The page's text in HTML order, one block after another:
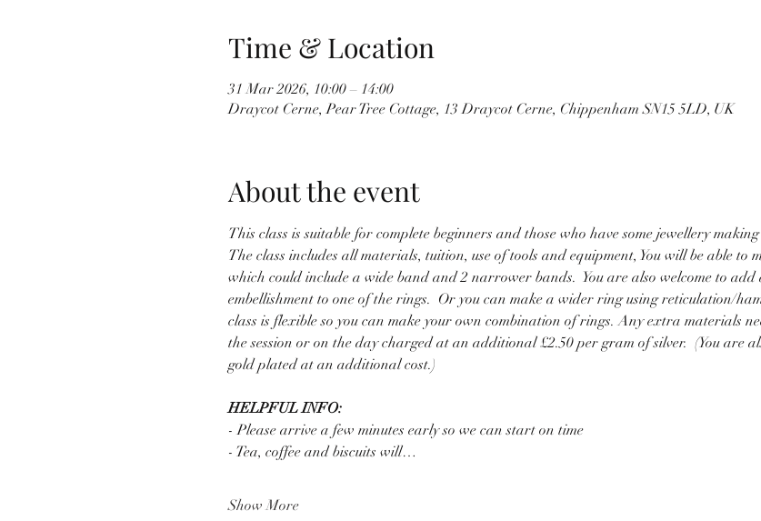
Time & Location
31 Mar 2026, 10:00 – 14:00
Draycot Cerne, Pear Tree Cottage, 13 Draycot Cerne, Chippenham SN15 5LD, UK
About the event
This class is suitable for complete beginners and those who have some jewellery
The class includes all materials, tuition, use of tools and equipment, You will be able to
which could include a wide band and 2 narrower bands.  You are also welcome to
embellishment to one of the rings.  Or you can make a wider ring using reticulation/
class is flexible so you can make your own combination of rings. Any extra materials
the session or on the day charged at an additional £2.50 per gram of silver.  (You are
gold plated at an additional cost.)
HELPFUL INFO:
- Please arrive a few minutes early so we can start on time
- Tea, coffee and biscuits will…
Show More